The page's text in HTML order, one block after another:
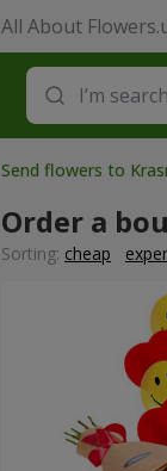
All About
Send flowers to
Order a
Sorting: cheap